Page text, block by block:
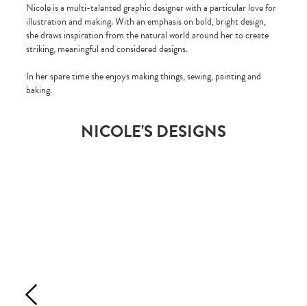
Nicole is a multi-talented graphic designer with a particular love for
illustration and making. With an emphasis on bold, bright design,
she draws inspiration from the natural world around her to create
striking, meaningful and considered designs.
In her spare time she enjoys making things, sewing, painting and
baking.
NICOLE'S DESIGNS